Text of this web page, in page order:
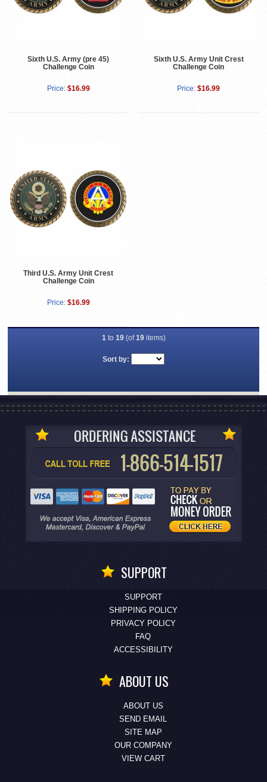
Sixth U.S. Army (pre 45)
Challenge Coin
Price: $16.99
Sixth U.S. Army Unit Crest
Challenge Coin
Price: $16.99
Third U.S. Army Unit Crest
Challenge Coin
Price: $16.99
1 to 19(of19items)
Sort by:
SUPPORT
SUPPORT
SHIPPING POLICY
PRIVACY POLICY
FAQ
ACCESSIBILITY
ABOUT US
ABOUT US
SEND EMAIL
SITE MAP
OUR COMPANY
VIEW CART